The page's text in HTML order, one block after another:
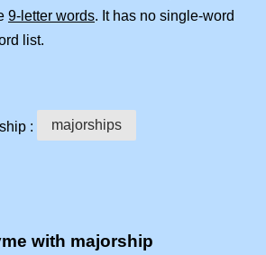
9-letter words. It has no single-word
list.
: majorships
with majorship